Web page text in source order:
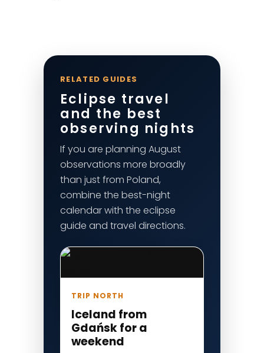
RELATED GUIDES
Eclipse travel
and the best
observing nights
If you are planning August
observations more broadly
than just from Poland,
combine the best-night
calendar with the eclipse
guide and travel directions.
TRIP NORTH
Iceland from
Gdańsk for a
weekend